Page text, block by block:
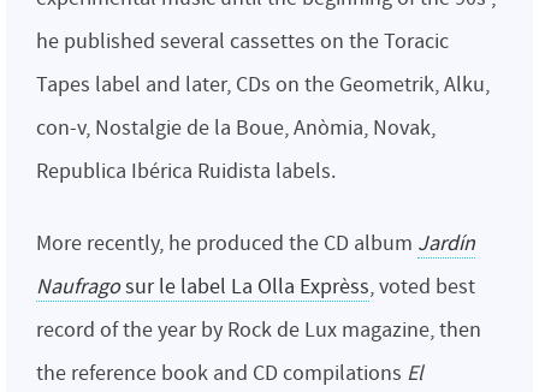
he published several cassettes on the Toracic
Tapes label and later, CDs on the Geometrik, Alku,
con-v, Nostalgie de la Boue, Anòmia, Novak,
Republica Ibérica Ruidista labels.
More recently, he produced the CD album Jardín
Naufragosur le label La Olla Exprèss, voted best
record of the year by Rock de Lux magazine, then
the reference book and CD compilations El